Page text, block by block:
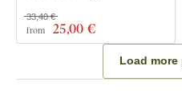
from 25,00 €
33,40 €
Load